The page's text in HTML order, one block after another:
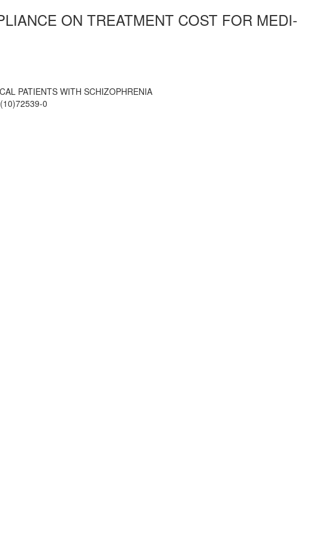
ON TREATMENT COST FOR MEDI-
PATIENTS WITH SCHIZOPHRENIA
0